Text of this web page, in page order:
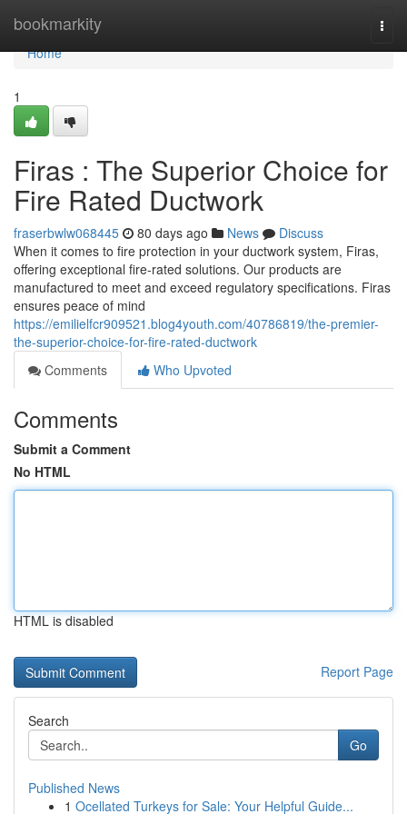
bookmarkity
Home
Home
1
Firas : The Superior Choice for
Fire Rated Ductwork
fraserbwlw068445 80 days ago News
Discuss
When it comes to fire protection in your ductwork system, Firas,
offering exceptional fire-rated solutions. Our products are
manufactured to meet and exceed regulatory specifications. Firas
ensures peace of mind
https://emilielfcr909521.blog4youth.com/40786819/the-premier-
the-superior-choice-for-fire-rated-ductwork
Comments
Who Upvoted
Comments
Submit a Comment
No HTML
HTML is disabled
Report Page
Search
Go
Published News
1 Ocellated Turkeys for Sale: Your Helpful Guide...